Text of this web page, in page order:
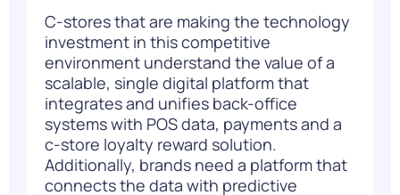
C-stores that are making the technology
investment in this competitive
environment understand the value of a
scalable, single digital platform that
integrates and unifies back-office
systems with POS data, payments and a
c-store loyalty reward solution.
Additionally, brands need a platform that
connects the data with predictive